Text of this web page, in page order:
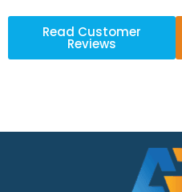
Read Customer
Reviews